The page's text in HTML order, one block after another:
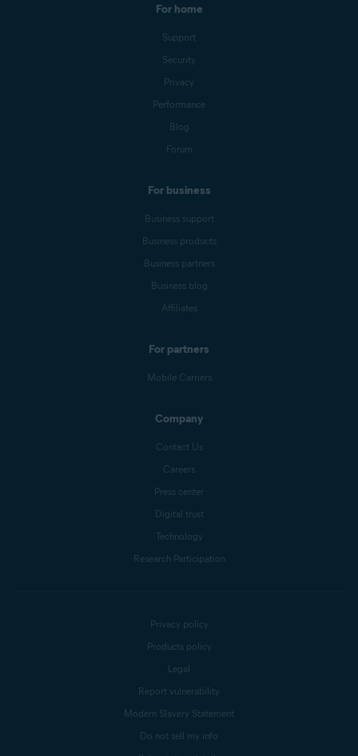
For home
Support
Security
Privacy
Performance
Blog
Forum
For business
Business support
Business products
Business partners
Business blog
Affiliates
For partners
Mobile Carriers
Company
Contact Us
Careers
Press center
Digital trust
Technology
Research Participation
Privacy policy
Products policy
Legal
Report vulnerability
Modern Slavery Statement
Do not sell my info